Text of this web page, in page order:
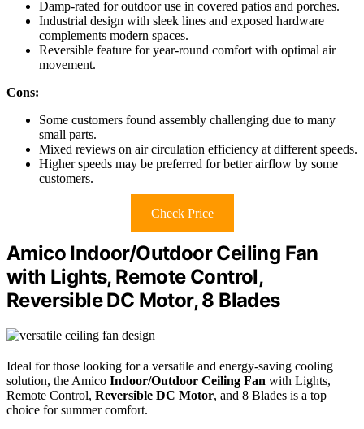
Damp-rated for outdoor use in covered patios and porches.
Industrial design with sleek lines and exposed hardware
complements modern spaces.
Reversible feature for year-round comfort with optimal air
movement.
Cons:
Some customers found assembly challenging due to many
small parts.
Mixed reviews on air circulation efficiency at different speeds.
Higher speeds may be preferred for better airflow by some
customers.
Check Price
Amico Indoor/Outdoor Ceiling Fan
with Lights, Remote Control,
Reversible DC Motor, 8 Blades
Ideal for those looking for a versatile and energy-saving cooling
solution, the Amico Indoor/Outdoor Ceiling Fan with Lights,
Remote Control, Reversible DC Motor, and 8 Blades is a top
choice for summer comfort.